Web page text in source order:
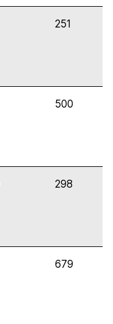
251
500
298
679